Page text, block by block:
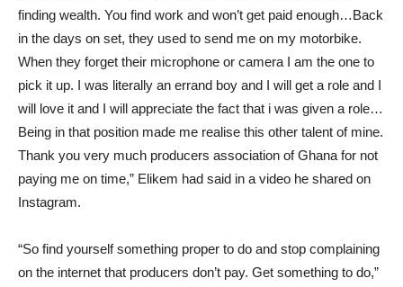
finding wealth. You find work and won’t get paid enough…Back
in the days on set, they used to send me on my motorbike.
When they forget their microphone or camera I am the one to
pick it up. I was literally an errand boy and I will get a role and I
will love it and I will appreciate the fact that i was given a role…
Being in that position made me realise this other talent of mine.
Thank you very much producers association of Ghana for not
paying me on time,” Elikem had said in a video he shared on
Instagram.
“So find yourself something proper to do and stop complaining
on the internet that producers don’t pay. Get something to do,”